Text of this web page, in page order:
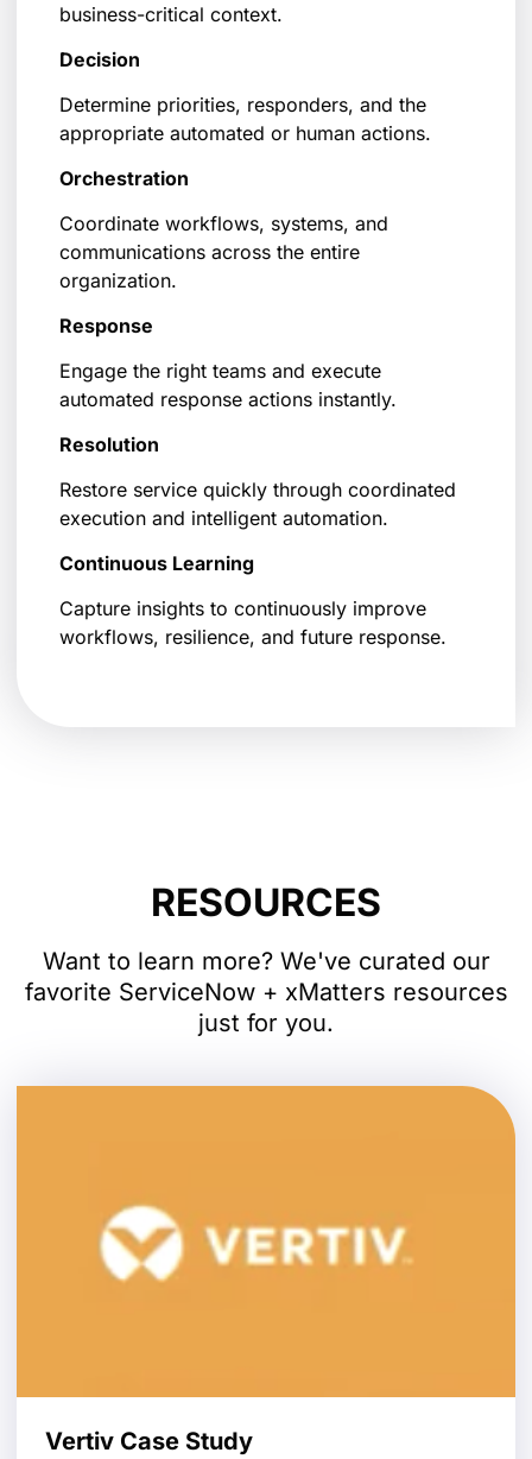
business-critical context.
Decision
Determine priorities, responders, and the
appropriate automated or human actions.
Orchestration
Coordinate workflows, systems, and
communications across the entire
organization.
Response
Engage the right teams and execute
automated response actions instantly.
Resolution
Restore service quickly through coordinated
execution and intelligent automation.
Continuous Learning
Capture insights to continuously improve
workflows, resilience, and future response.
RESOURCES
Want to learn more? We've curated our
favorite ServiceNow + xMatters resources
just for you.
Vertiv Case Study